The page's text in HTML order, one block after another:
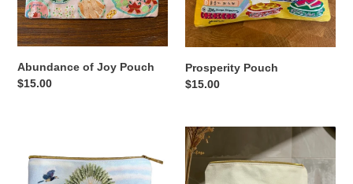
Abundance of Joy Pouch
Regular
$15.00
Prosperity Pouch
Regular
$15.00
Pouch
Taylor
Swift
Pouch